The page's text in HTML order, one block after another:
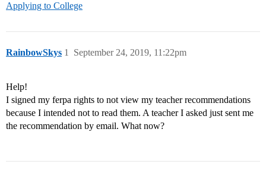
Applying to College
RainbowSkys September 24, 2019, 11:22pm
1
Help!
I signed my ferpa rights to not view my teacher recommendations
because I intended not to read them. A teacher I asked just sent me
the recommendation by email. What now?